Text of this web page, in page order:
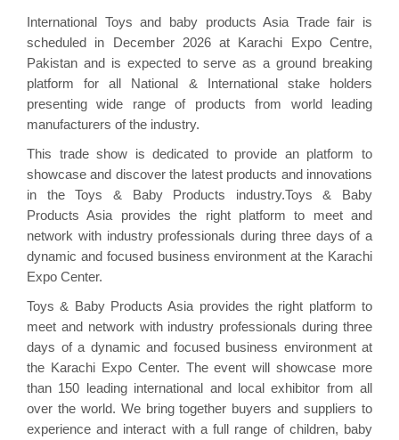
International Toys and baby products Asia Trade fair is
scheduled in December 2026 at Karachi Expo Centre,
Pakistan and is expected to serve as a ground breaking
platform for all National & International stake holders
presenting wide range of products from world leading
manufacturers of the industry.
This trade show is dedicated to provide an platform to
showcase and discover the latest products and innovations
in the Toys & Baby Products industry.Toys & Baby
Products Asia provides the right platform to meet and
network with industry professionals during three days of a
dynamic and focused business environment at the Karachi
Expo Center.
Toys & Baby Products Asia provides the right platform to
meet and network with industry professionals during three
days of a dynamic and focused business environment at
the Karachi Expo Center. The event will showcase more
than 150 leading international and local exhibitor from all
over the world. We bring together buyers and suppliers to
experience and interact with a full range of children, baby